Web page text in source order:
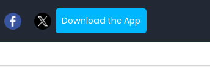
Download the App